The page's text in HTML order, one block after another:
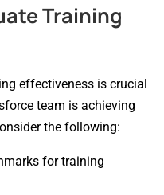
Training
effectiveness is crucial
team is achieving
the following:
for training